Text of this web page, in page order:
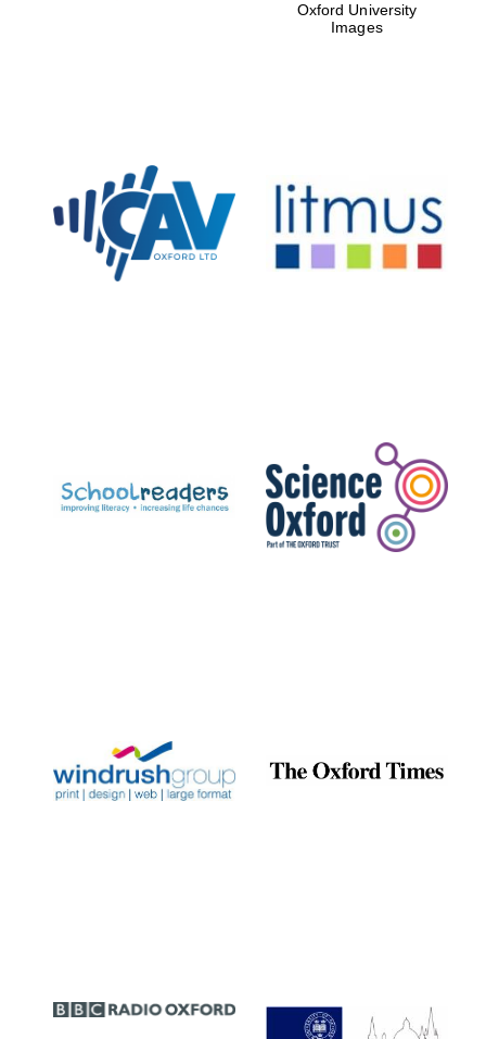
Oxford University
Images